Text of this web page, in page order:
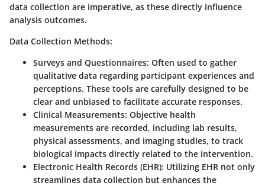
data collection are imperative, as these directly influence
analysis outcomes.
Data Collection Methods:
Surveys and Questionnaires: Often used to gather
qualitative data regarding participant experiences and
perceptions. These tools are carefully designed to be
clear and unbiased to facilitate accurate responses.
Clinical Measurements: Objective health
measurements are recorded, including lab results,
physical assessments, and imaging studies, to track
biological impacts directly related to the intervention.
Electronic Health Records (EHR): Utilizing EHR not only
streamlines data collection but enhances the